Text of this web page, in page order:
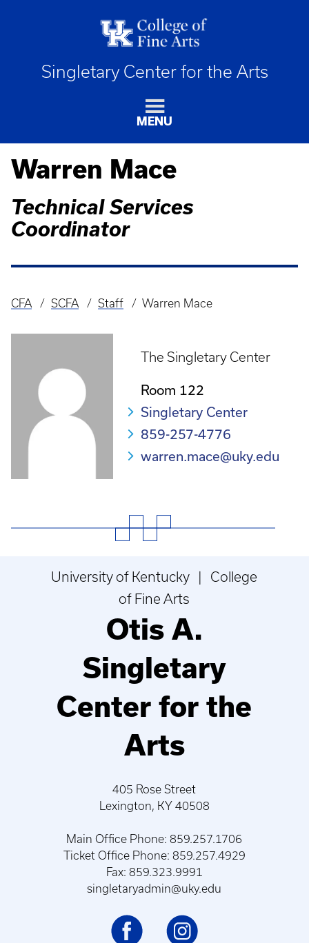
Singletary Center for the Arts
MENU
Warren Mace
Technical Services
Coordinator
Breadcrumb
CFA SCFA Staff Warren Mace
The Singletary Center
Room 122
Singletary Center
859-257-4776
warren.mace@uky.edu
University of Kentucky | College
of Fine Arts
Otis A.
Singletary
Center for the
Arts
405 Rose Street
Lexington, KY 40508
Main Office Phone: 859.257.1706
Ticket Office Phone: 859.257.4929
Fax: 859.323.9991
singletaryadmin@uky.edu